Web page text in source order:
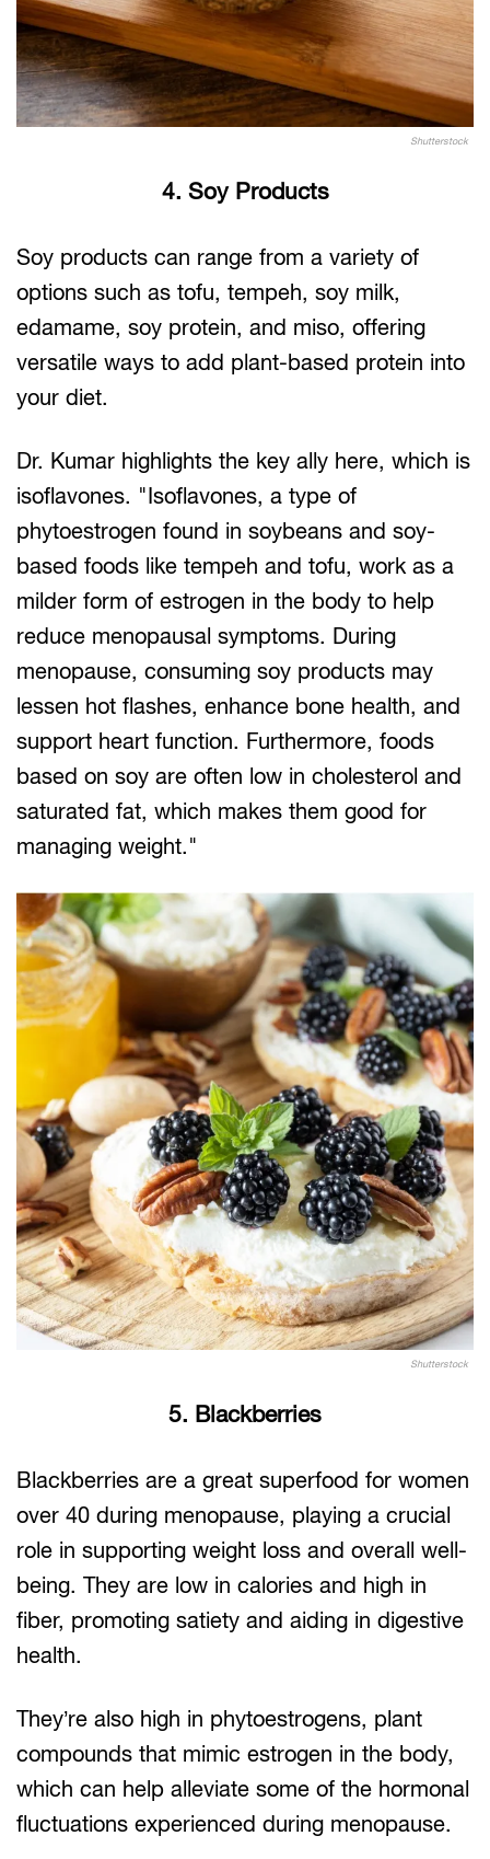
Shutterstock
4. Soy Products
Soy products can range from a variety of
options such as tofu, tempeh, soy milk,
edamame, soy protein, and miso, offering
versatile ways to add plant-based protein into
your diet.
Dr. Kumar highlights the key ally here, which is
isoflavones. "Isoflavones, a type of
phytoestrogen found in soybeans and soy-
based foods like tempeh and tofu, work as a
milder form of estrogen in the body to help
reduce menopausal symptoms. During
menopause, consuming soy products may
lessen hot flashes, enhance bone health, and
support heart function. Furthermore, foods
based on soy are often low in cholesterol and
saturated fat, which makes them good for
managing weight."
Shutterstock
5. Blackberries
Blackberries are a great superfood for women
over 40 during menopause, playing a crucial
role in supporting weight loss and overall well-
being. They are low in calories and high in
fiber, promoting satiety and aiding in digestive
health.
They’re also high in phytoestrogens, plant
compounds that mimic estrogen in the body,
which can help alleviate some of the hormonal
fluctuations experienced during menopause.